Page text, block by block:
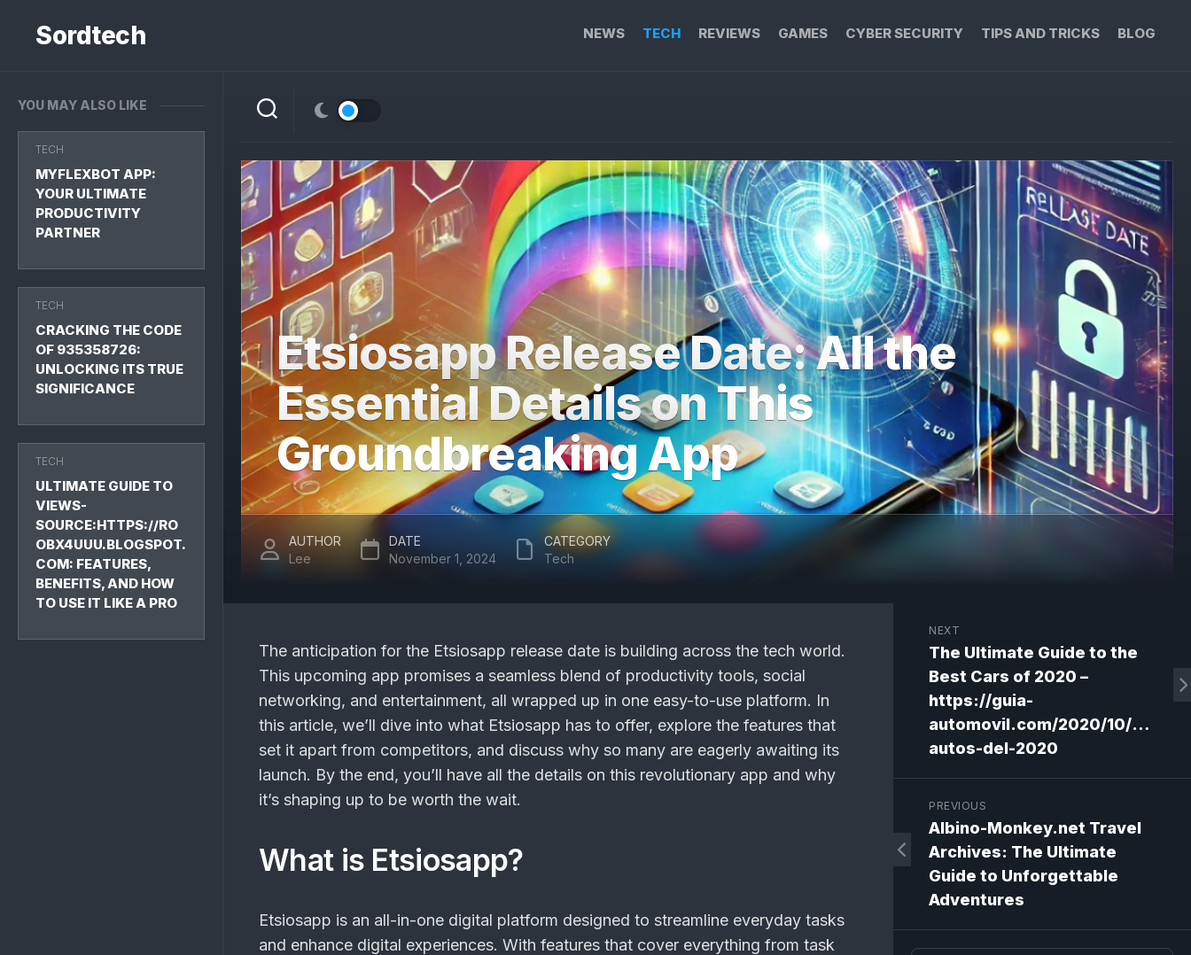
contentSordtech NEWS TECH REVIEWS GAMES CYBER SECURITY TIPS AND TRICKS BLOG
YOU MAY ALSO LIKE
TECH
MYFLEXBOT APP:
YOUR ULTIMATE
PRODUCTIVITY
PARTNER
TECH
CRACKING THE CODE
OF 935358726:
UNLOCKING ITS TRUE
SIGNIFICANCE
TECH
ULTIMATE GUIDE TO
VIEWS-
SOURCE:HTTPS://RO
OBX4UUU.BLOGSPOT.
COM: FEATURES,
BENEFITS, AND HOW
TO USE IT LIKE A PRO
Etsiosapp Release Date: All the
Essential Details on This
Groundbreaking App
AUTHOR
Lee
DATE
November 1, 2024
CATEGORY
Tech
The anticipation for the Etsiosapp release date is building across the tech world.
This upcoming app promises a seamless blend of productivity tools, social
networking, and entertainment, all wrapped up in one easy-to-use platform. In
this article, we’ll dive into what Etsiosapp has to offer, explore the features that
set it apart from competitors, and discuss why so many are eagerly awaiting its
launch. By the end, you’ll have all the details on this revolutionary app and why
it’s shaping up to be worth the wait.
What is Etsiosapp?
Etsiosapp is an all-in-one digital platform designed to streamline everyday tasks
and enhance digital experiences. With features that cover everything from task
NEXT
The Ultimate Guide to the
Best Cars of 2020 –
https://guia-
automovil.com/2020/10/02/
autos-del-2020
PREVIOUS
Albino-Monkey.net Travel
Archives: The Ultimate
Guide to Unforgettable
Adventures